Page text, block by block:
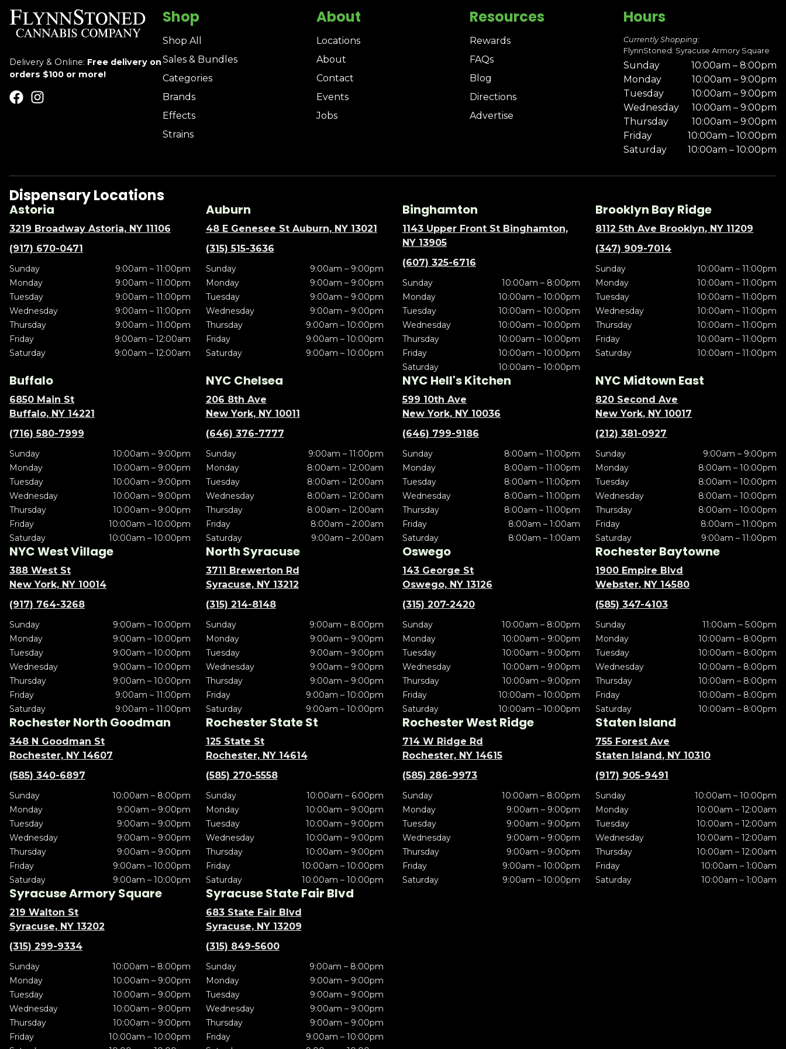
Delivery & Online: Free delivery on
orders $100 or more!
Shop
Shop All
Sales & Bundles
Categories
Brands
Effects
Strains
About
Locations
About
Contact
Events
Jobs
Resources
Rewards
FAQs
Blog
Directions
Advertise
Hours
Currently Shopping:
FlynnStoned: Syracuse Armory Square
Sunday
10:00am – 8:00pm
Monday
10:00am – 9:00pm
Tuesday
10:00am – 9:00pm
Wednesday
10:00am – 9:00pm
Thursday
10:00am – 9:00pm
Friday
10:00am – 10:00pm
Saturday
10:00am – 10:00pm
Dispensary Locations
Astoria
3219 Broadway Astoria, NY 11106
(917) 670-0471
Sunday
9:00am – 11:00pm
Monday
9:00am – 11:00pm
Tuesday
9:00am – 11:00pm
Wednesday
9:00am – 11:00pm
Thursday
9:00am – 11:00pm
Friday
9:00am – 12:00am
Saturday
9:00am – 12:00am
Auburn
48 E Genesee St Auburn, NY 13021
(315) 515-3636
Sunday
9:00am – 9:00pm
Monday
9:00am – 9:00pm
Tuesday
9:00am – 9:00pm
Wednesday
9:00am – 9:00pm
Thursday
9:00am – 10:00pm
Friday
9:00am – 10:00pm
Saturday
9:00am – 10:00pm
Binghamton
1143 Upper Front St Binghamton,
NY 13905
(607) 325-6716
Sunday
10:00am – 8:00pm
Monday
10:00am – 10:00pm
Tuesday
10:00am – 10:00pm
Wednesday
10:00am – 10:00pm
Thursday
10:00am – 10:00pm
Friday
10:00am – 10:00pm
Saturday
10:00am – 10:00pm
Brooklyn Bay Ridge
8112 5th Ave Brooklyn, NY 11209
(347) 909-7014
Sunday
10:00am – 11:00pm
Monday
10:00am – 11:00pm
Tuesday
10:00am – 11:00pm
Wednesday
10:00am – 11:00pm
Thursday
10:00am – 11:00pm
Friday
10:00am – 11:00pm
Saturday
10:00am – 11:00pm
Buffalo
6850 Main St
Buffalo, NY 14221
(716) 580-7999
Sunday
10:00am – 9:00pm
Monday
10:00am – 9:00pm
Tuesday
10:00am – 9:00pm
Wednesday
10:00am – 9:00pm
Thursday
10:00am – 9:00pm
Friday
10:00am – 10:00pm
Saturday
10:00am – 10:00pm
NYC Chelsea
206 8th Ave
New York, NY 10011
(646) 376-7777
Sunday
9:00am – 11:00pm
Monday
8:00am – 12:00am
Tuesday
8:00am – 12:00am
Wednesday
8:00am – 12:00am
Thursday
8:00am – 12:00am
Friday
8:00am – 2:00am
Saturday
9:00am – 2:00am
NYC Hell's Kitchen
599 10th Ave
New York, NY 10036
(646) 799-9186
Sunday
8:00am – 11:00pm
Monday
8:00am – 11:00pm
Tuesday
8:00am – 11:00pm
Wednesday
8:00am – 11:00pm
Thursday
8:00am – 11:00pm
Friday
8:00am – 1:00am
Saturday
8:00am – 1:00am
NYC Midtown East
820 Second Ave
New York, NY 10017
(212) 381-0927
Sunday
9:00am – 9:00pm
Monday
8:00am – 10:00pm
Tuesday
8:00am – 10:00pm
Wednesday
8:00am – 10:00pm
Thursday
8:00am – 10:00pm
Friday
8:00am – 11:00pm
Saturday
9:00am – 11:00pm
NYC West Village
388 West St
New York, NY 10014
(917) 764-3268
Sunday
9:00am – 10:00pm
Monday
9:00am – 10:00pm
Tuesday
9:00am – 10:00pm
Wednesday
9:00am – 10:00pm
Thursday
9:00am – 10:00pm
Friday
9:00am – 11:00pm
Saturday
9:00am – 11:00pm
North Syracuse
3711 Brewerton Rd
Syracuse, NY 13212
(315) 214-8148
Sunday
9:00am – 8:00pm
Monday
9:00am – 9:00pm
Tuesday
9:00am – 9:00pm
Wednesday
9:00am – 9:00pm
Thursday
9:00am – 9:00pm
Friday
9:00am – 10:00pm
Saturday
9:00am – 10:00pm
Oswego
143 George St
Oswego, NY 13126
(315) 207-2420
Sunday
10:00am – 8:00pm
Monday
10:00am – 9:00pm
Tuesday
10:00am – 9:00pm
Wednesday
10:00am – 9:00pm
Thursday
10:00am – 9:00pm
Friday
10:00am – 10:00pm
Saturday
10:00am – 10:00pm
Rochester Baytowne
1900 Empire Blvd
Webster, NY 14580
(585) 347-4103
Sunday
11:00am – 5:00pm
Monday
10:00am – 8:00pm
Tuesday
10:00am – 8:00pm
Wednesday
10:00am – 8:00pm
Thursday
10:00am – 8:00pm
Friday
10:00am – 8:00pm
Saturday
10:00am – 8:00pm
Rochester North Goodman
348 N Goodman St
Rochester, NY 14607
(585) 340-6897
Sunday
10:00am – 8:00pm
Monday
9:00am – 9:00pm
Tuesday
9:00am – 9:00pm
Wednesday
9:00am – 9:00pm
Thursday
9:00am – 9:00pm
Friday
9:00am – 10:00pm
Saturday
9:00am – 10:00pm
Rochester State St
125 State St
Rochester, NY 14614
(585) 270-5558
Sunday
10:00am – 6:00pm
Monday
10:00am – 9:00pm
Tuesday
10:00am – 9:00pm
Wednesday
10:00am – 9:00pm
Thursday
10:00am – 9:00pm
Friday
10:00am – 10:00pm
Saturday
10:00am – 10:00pm
Rochester West Ridge
714 W Ridge Rd
Rochester, NY 14615
(585) 286-9973
Sunday
10:00am – 8:00pm
Monday
9:00am – 9:00pm
Tuesday
9:00am – 9:00pm
Wednesday
9:00am – 9:00pm
Thursday
9:00am – 9:00pm
Friday
9:00am – 10:00pm
Saturday
9:00am – 10:00pm
Staten Island
755 Forest Ave
Staten Island, NY 10310
(917) 905-9491
Sunday
10:00am – 10:00pm
Monday
10:00am – 12:00am
Tuesday
10:00am – 12:00am
Wednesday
10:00am – 12:00am
Thursday
10:00am – 12:00am
Friday
10:00am – 1:00am
Saturday
10:00am – 1:00am
Syracuse Armory Square
219 Walton St
Syracuse, NY 13202
(315) 299-9334
Sunday
10:00am – 8:00pm
Monday
10:00am – 9:00pm
Tuesday
10:00am – 9:00pm
Wednesday
10:00am – 9:00pm
Thursday
10:00am – 9:00pm
Friday
10:00am – 10:00pm
Syracuse State Fair Blvd
683 State Fair Blvd
Syracuse, NY 13209
(315) 849-5600
Sunday
9:00am – 8:00pm
Monday
9:00am – 9:00pm
Tuesday
9:00am – 9:00pm
Wednesday
9:00am – 9:00pm
Thursday
9:00am – 9:00pm
Friday
9:00am – 10:00pm